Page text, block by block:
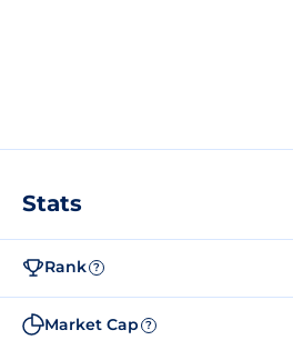
Stats
Rank ?
Market Cap ?